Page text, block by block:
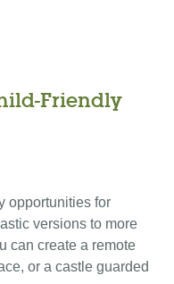
Friendly
opportunities for
versions to more
can create a remote
or a castle guarded